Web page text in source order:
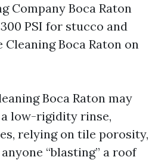
Company Boca Raton
PSI for stucco and
Boca Raton on
Boca Raton may
low-rigidity rinse,
relying on tile porosity,
“blasting” a roof